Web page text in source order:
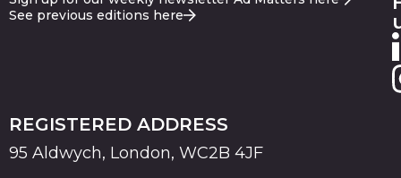
See previous editions here
REGISTERED ADDRESS
95 Aldwych, London, WC2B 4JF